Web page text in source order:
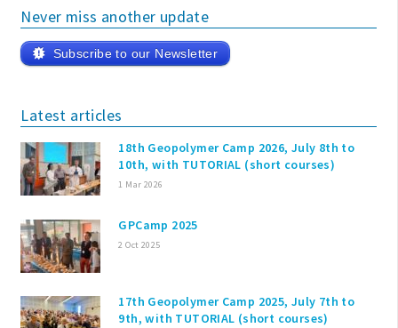
Never miss another update
Subscribe to our Newsletter
Latest articles
18th Geopolymer Camp 2026, July 8th to
10th, with TUTORIAL (short courses)
1 Mar 2026
GPCamp 2025
2 Oct 2025
17th Geopolymer Camp 2025, July 7th to
9th, with TUTORIAL (short courses)